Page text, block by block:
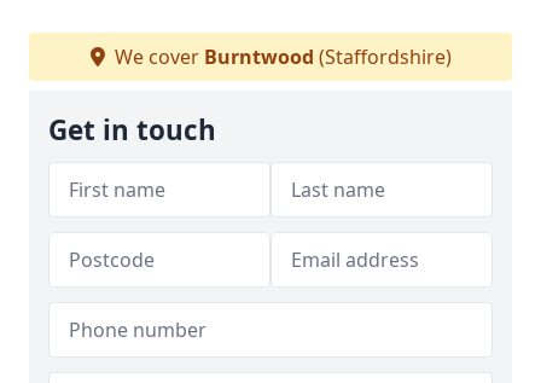
We cover Burntwood (Staffordshire)
Get in touch